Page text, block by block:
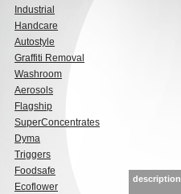
Industrial
Handcare
Autostyle
Graffiti Removal
Washroom
Aerosols
Flagship
SuperConcentrates
Dyma
Triggers
Foodsafe
Ecoflower
description